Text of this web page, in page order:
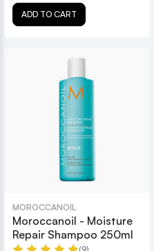
ADD TO CART
MOROCCANOIL
Moroccanoil - Moisture
Repair Shampoo 250ml